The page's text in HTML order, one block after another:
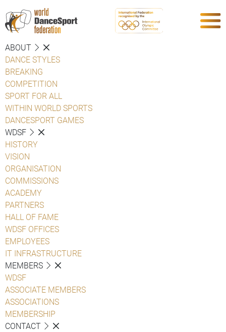
ABOUT
DANCE STYLES
BREAKING
COMPETITION
SPORT FOR ALL
WITHIN WORLD SPORTS
DANCESPORT GAMES
WDSF
HISTORY
VISION
ORGANISATION
COMMISSIONS
ACADEMY
PARTNERS
HALL OF FAME
WDSF OFFICES
EMPLOYEES
IT INFRASTRUCTURE
MEMBERS
WDSF
ASSOCIATE MEMBERS
ASSOCIATIONS
MEMBERSHIP
CONTACT